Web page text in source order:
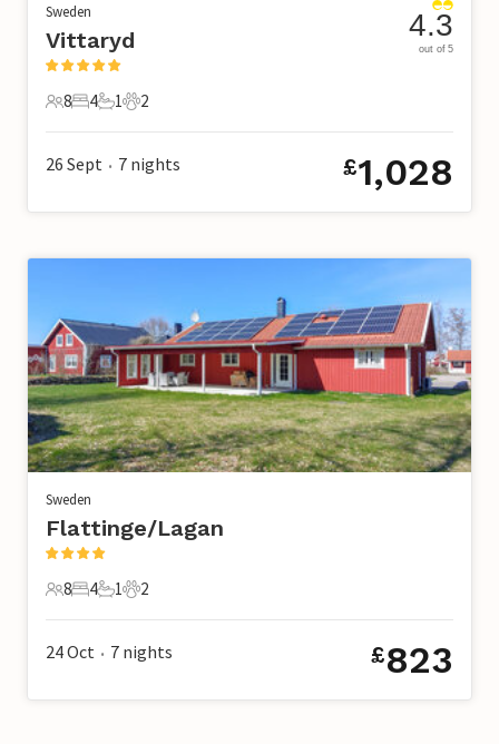
Sweden
Vittaryd
8 Guests
8
4 Bedrooms
4
1 Bathroom
1
2 Pets
2
4.3
out of 5
26 Sept • 7 nights £1,028
Sweden
Flattinge/Lagan
8 Guests
8
4 Bedrooms
4
1 Bathroom
1
2 Pets
2
24 Oct • 7 nights £823